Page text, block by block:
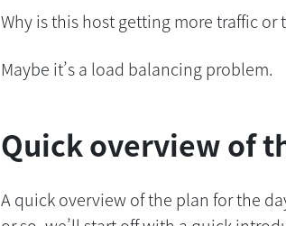
Why is this host getting more traffic or
Maybe it’s a load balancing problem.
Quick overview of
A quick overview of the plan for the